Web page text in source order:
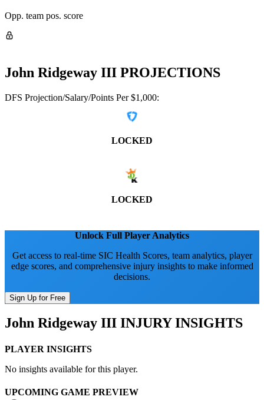
Opp. team pos. score
John Ridgeway III PROJECTIONS
DFS Projection/Salary/Points Per $1,000:
LOCKED
LOCKED
Unlock Full Player Analytics
Get access to real-time SIC Health Scores, team analytics, player
edge scores, and comprehensive injury insights to make informed
decisions.
Sign Up for Free
John Ridgeway III INJURY INSIGHTS
PLAYER INSIGHTS
No insights available for this player.
UPCOMING GAME PREVIEW